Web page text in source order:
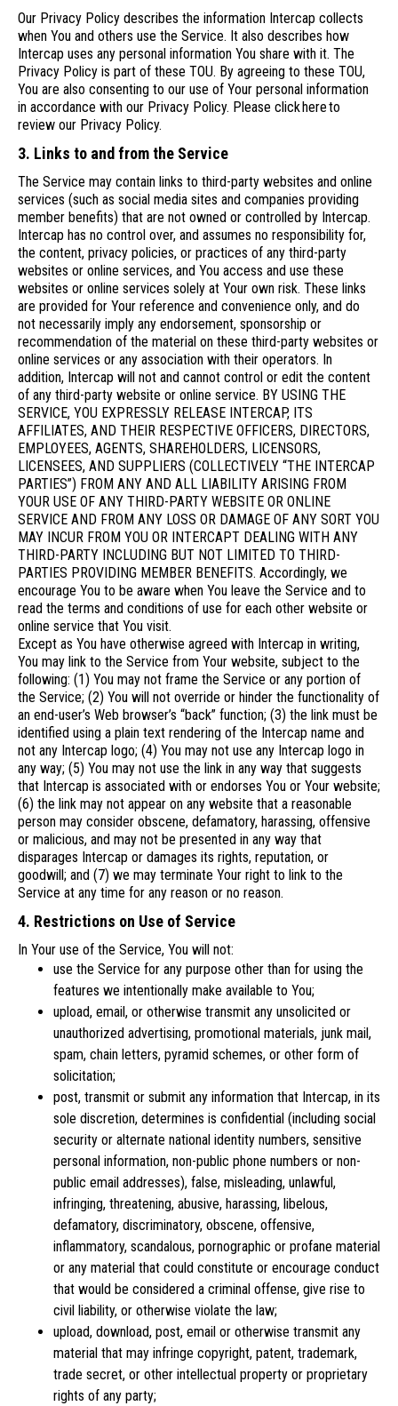
Our Privacy Policy describes the information Intercap collects
when You and others use the Service. It also describes how
Intercap uses any personal information You share with it. The
Privacy Policy is part of these TOU. By agreeing to these TOU,
You are also consenting to our use of Your personal information
in accordance with our Privacy Policy. Please click here to
review our Privacy Policy.
3. Links to and from the Service
The Service may contain links to third-party websites and online
services (such as social media sites and companies providing
member benefits) that are not owned or controlled by Intercap.
Intercap has no control over, and assumes no responsibility for,
the content, privacy policies, or practices of any third-party
websites or online services, and You access and use these
websites or online services solely at Your own risk. These links
are provided for Your reference and convenience only, and do
not necessarily imply any endorsement, sponsorship or
recommendation of the material on these third-party websites or
online services or any association with their operators. In
addition, Intercap will not and cannot control or edit the content
of any third-party website or online service. BY USING THE
SERVICE, YOU EXPRESSLY RELEASE INTERCAP, ITS
AFFILIATES, AND THEIR RESPECTIVE OFFICERS, DIRECTORS,
EMPLOYEES, AGENTS, SHAREHOLDERS, LICENSORS,
LICENSEES, AND SUPPLIERS (COLLECTIVELY “THE INTERCAP
PARTIES”) FROM ANY AND ALL LIABILITY ARISING FROM
YOUR USE OF ANY THIRD-PARTY WEBSITE OR ONLINE
SERVICE AND FROM ANY LOSS OR DAMAGE OF ANY SORT YOU
MAY INCUR FROM YOU OR INTERCAPT DEALING WITH ANY
THIRD-PARTY INCLUDING BUT NOT LIMITED TO THIRD-
PARTIES PROVIDING MEMBER BENEFITS. Accordingly, we
encourage You to be aware when You leave the Service and to
read the terms and conditions of use for each other website or
online service that You visit.
Except as You have otherwise agreed with Intercap in writing,
You may link to the Service from Your website, subject to the
following: (1) You may not frame the Service or any portion of
the Service; (2) You will not override or hinder the functionality of
an end-user’s Web browser’s “back” function; (3) the link must be
identified using a plain text rendering of the Intercap name and
not any Intercap logo; (4) You may not use any Intercap logo in
any way; (5) You may not use the link in any way that suggests
that Intercap is associated with or endorses You or Your website;
(6) the link may not appear on any website that a reasonable
person may consider obscene, defamatory, harassing, offensive
or malicious, and may not be presented in any way that
disparages Intercap or damages its rights, reputation, or
goodwill; and (7) we may terminate Your right to link to the
Service at any time for any reason or no reason.
4. Restrictions on Use of Service
In Your use of the Service, You will not:
use the Service for any purpose other than for using the
features we intentionally make available to You;
upload, email, or otherwise transmit any unsolicited or
unauthorized advertising, promotional materials, junk mail,
spam, chain letters, pyramid schemes, or other form of
solicitation;
post, transmit or submit any information that Intercap, in its
sole discretion, determines is confidential (including social
security or alternate national identity numbers, sensitive
personal information, non-public phone numbers or non-
public email addresses), false, misleading, unlawful,
infringing, threatening, abusive, harassing, libelous,
defamatory, discriminatory, obscene, offensive,
inflammatory, scandalous, pornographic or profane material
or any material that could constitute or encourage conduct
that would be considered a criminal offense, give rise to
civil liability, or otherwise violate the law;
upload, download, post, email or otherwise transmit any
material that may infringe copyright, patent, trademark,
trade secret, or other intellectual property or proprietary
rights of any party;